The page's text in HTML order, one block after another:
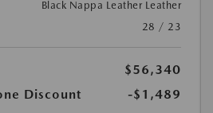
Black Nappa Leather Leather
28 / 23
$56,340
Discount
-$1,489